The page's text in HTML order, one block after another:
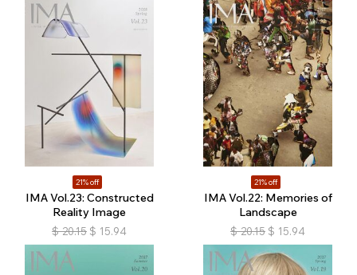
21% off
IMA Vol.23: Constructed
Reality Image
$ 20.15 $ 15.94
21% off
IMA Vol.22: Memories of
Landscape
$ 20.15 $ 15.94